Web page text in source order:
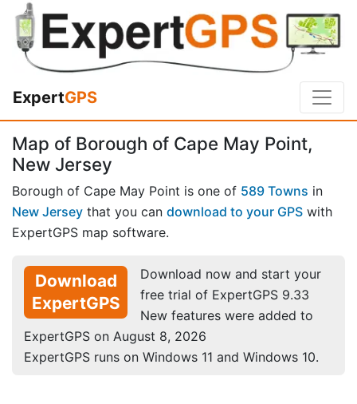
ExpertGPS
Map of Borough of Cape May Point,
New Jersey
Borough of Cape May Point is one of 589 Towns in
New Jersey that you can download to your GPS with
ExpertGPS map software.
Download
ExpertGPS
Download now and start your
free trial of ExpertGPS 9.33
New features were added to
ExpertGPS on August 8, 2026
ExpertGPS runs on Windows 11 and Windows 10.